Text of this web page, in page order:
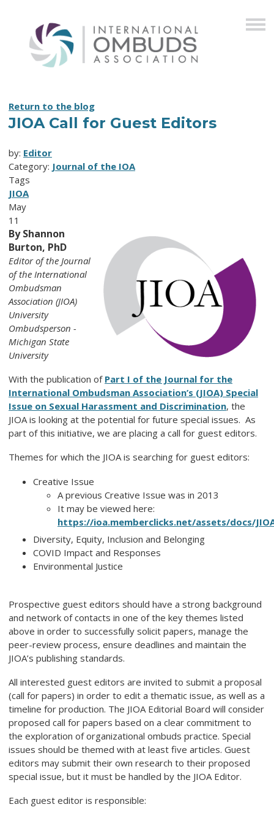
Return to the blog
JIOA Call for Guest Editors
by: Editor
Category: Journal of the IOA
Tags
JIOA
May
11
By Shannon
Burton, PhD
Editor of the Journal
of the International
Ombudsman
Association (JIOA)
University
Ombudsperson -
Michigan State
University
With the publication of Part I of the Journal for the
International Ombudsman Association’s (JIOA) Special
Issue on Sexual Harassment and Discrimination, the
JIOA is looking at the potential for future special issues. As
part of this initiative, we are placing a call for guest editors.
Themes for which the JIOA is searching for guest editors:
Creative Issue
A previous Creative Issue was in 2013
It may be viewed here:
https://ioa.memberclicks.net/assets/docs/
Diversity, Equity, Inclusion and Belonging
COVID Impact and Responses
Environmental Justice
Prospective guest editors should have a strong background
and network of contacts in one of the key themes listed
above in order to successfully solicit papers, manage the
peer-review process, ensure deadlines and maintain the
JIOA’s publishing standards.
All interested guest editors are invited to submit a proposal
(call for papers) in order to edit a thematic issue, as well as a
timeline for production. The JIOA Editorial Board will consider
proposed call for papers based on a clear commitment to
the exploration of organizational ombuds practice. Special
issues should be themed with at least five articles. Guest
editors may submit their own research to their proposed
special issue, but it must be handled by the JIOA Editor.
Each guest editor is responsible: